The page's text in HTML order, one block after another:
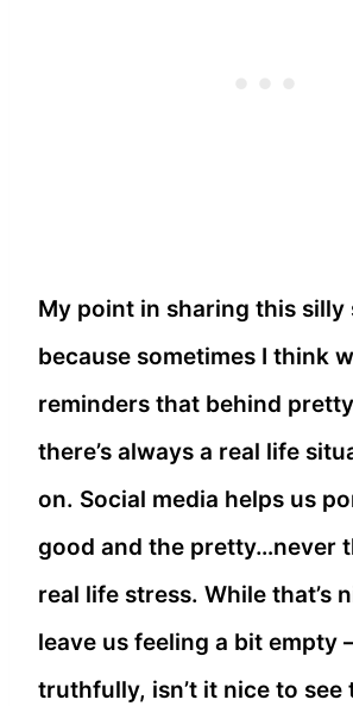
My point in sharing this silly
because sometimes I think
reminders that behind
there’s always a real life
on. Social media helps us
good and the pretty…never
real life stress. While that’s
leave us feeling a bit empty
truthfully, isn’t it nice to see